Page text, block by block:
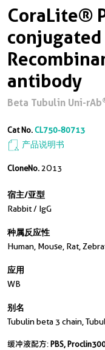
CoraLite®
antibody
Beta Tubulin Uni-rAb
Cat No.CL750-80713
产品说明书
CloneNo. 2O13
宿主/亚型
Rabbit / IgG
种属反应性
Human, Mouse, Rat,
应用
WB
别名
缓冲液配方:PBS,